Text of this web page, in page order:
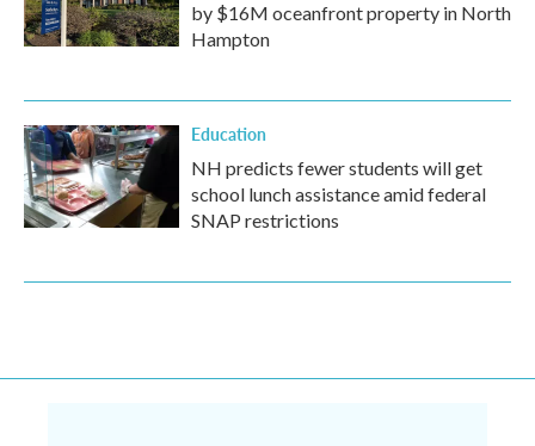
by $16M oceanfront property in North
Hampton
Education
NH predicts fewer students will get
school lunch assistance amid federal
SNAP restrictions